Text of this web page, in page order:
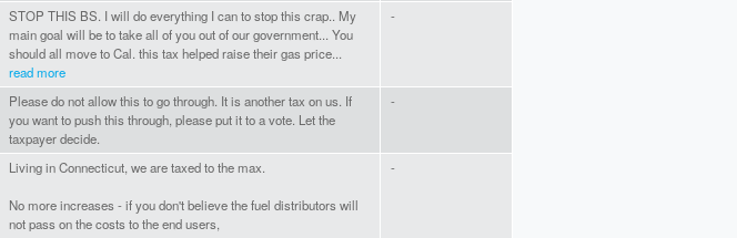
STOP THIS BS. I will do everything I can to stop this crap.. My
main goal will be to take all of you out of our government... You
should all move to Cal. this tax helped raise their gas price...
read more
-
Please do not allow this to go through. It is another tax on us. If
you want to push this through, please put it to a vote. Let the
taxpayer decide.
-
Living in Connecticut, we are taxed to the max.
No more increases - if you don't believe the fuel distributors will
not pass on the costs to the end users,
-